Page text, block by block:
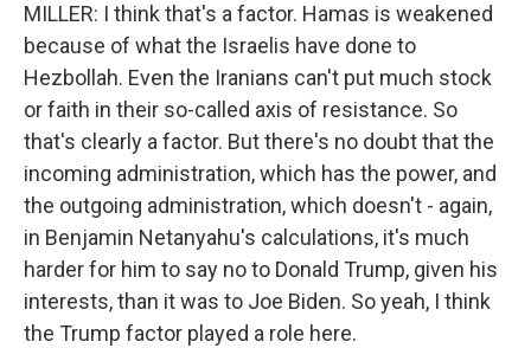
MILLER: I think that's a factor. Hamas is weakened
because of what the Israelis have done to
Hezbollah. Even the Iranians can't put much stock
or faith in their so-called axis of resistance. So
that's clearly a factor. But there's no doubt that the
incoming administration, which has the power, and
the outgoing administration, which doesn't - again,
in Benjamin Netanyahu's calculations, it's much
harder for him to say no to Donald Trump, given his
interests, than it was to Joe Biden. So yeah, I think
the Trump factor played a role here.